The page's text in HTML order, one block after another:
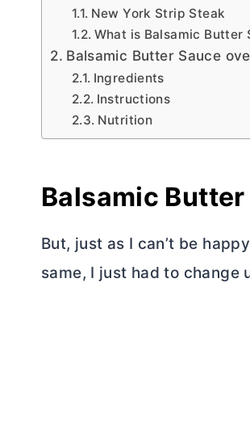
New York Strip Steak
What is Balsamic Butter
Balsamic Butter Sauce
Ingredients
Instructions
Nutrition
Balsamic Butter
But, just as I can’t be
same, I just had to change